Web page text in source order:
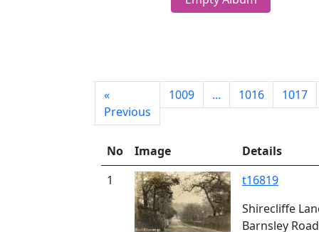
«
Previous
1009 ... 1016 1017
No Image
Details
1
t16819
Shirecliffe
Barnsley Road